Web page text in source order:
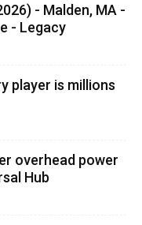
- Malden, MA -
- Legacy
player is millions
overhead power
Hub